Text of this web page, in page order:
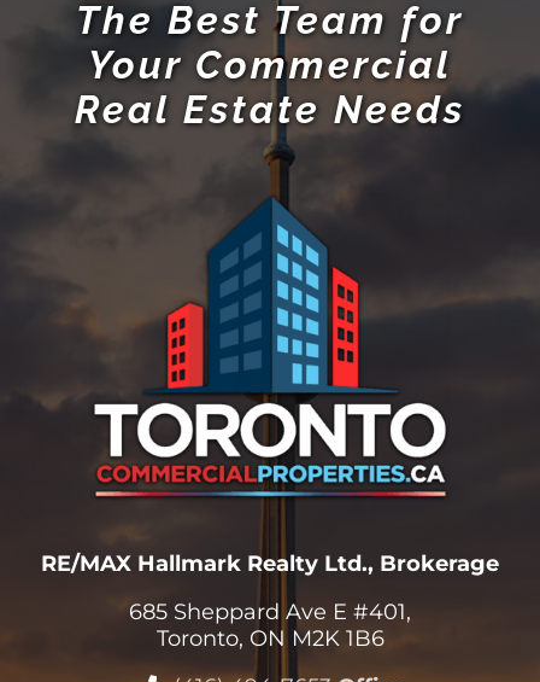
The Best Team for
Your Commercial
Real Estate Needs
RE/MAX Hallmark Realty Ltd., Brokerage
685 Sheppard Ave E #401,
Toronto, ON M2K 1B6